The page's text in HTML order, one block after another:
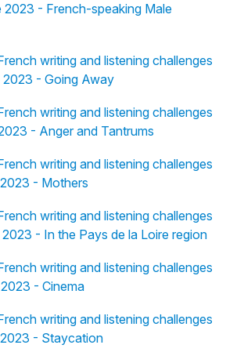
2023 - French-speaking Male
writing and listening challenges
- Going Away
writing and listening challenges
- Anger and Tantrums
writing and listening challenges
- Mothers
writing and listening challenges
- In the Pays de la Loire region
writing and listening challenges
- Cinema
writing and listening challenges
- Staycation